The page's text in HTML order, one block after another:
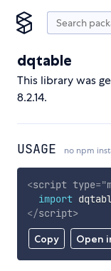
dqtable
This library was
8.2.14.
USAGE no npm
Copy Open
<script type="
import
</script>